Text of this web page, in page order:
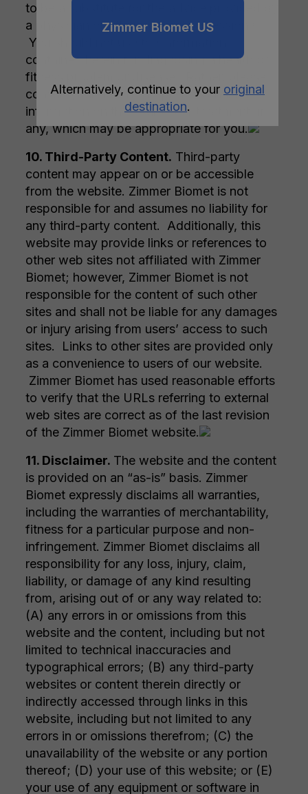
to be a substitute for the advice provided by
a physician or other medical professional.
You should not use the information
contained herein for diagnosing a health or
fitness problem or disease. Rather, please
consult your healthcare professional for
information on the courses of treatment, if
any, which may be appropriate for you.
10. Third-Party Content. Third-party
content may appear on or be accessible
from the website. Zimmer Biomet is not
responsible for and assumes no liability for
any third-party content. Additionally, this
website may provide links or references to
other web sites not affiliated with Zimmer
Biomet; however, Zimmer Biomet is not
responsible for the content of such other
sites and shall not be liable for any damages
or injury arising from users’ access to such
sites. Links to other sites are provided only
as a convenience to users of our website.
Zimmer Biomet has used reasonable efforts
to verify that the URLs referring to external
web sites are correct as of the last revision
of the Zimmer Biomet website.
11. Disclaimer. The website and the content
is provided on an “as-is” basis. Zimmer
Biomet expressly disclaims all warranties,
including the warranties of merchantability,
fitness for a particular purpose and non-
infringement. Zimmer Biomet disclaims all
responsibility for any loss, injury, claim,
liability, or damage of any kind resulting
from, arising out of or any way related to:
(A) any errors in or omissions from this
website and the content, including but not
limited to technical inaccuracies and
typographical errors; (B) any third-party
websites or content therein directly or
indirectly accessed through links in this
website, including but not limited to any
errors in or omissions therefrom; (C) the
unavailability of the website or any portion
thereof; (D) your use of this website; or (E)
your use of any equipment or software in
Zimmer Biomet US
Alternatively, continue to your original
destination.